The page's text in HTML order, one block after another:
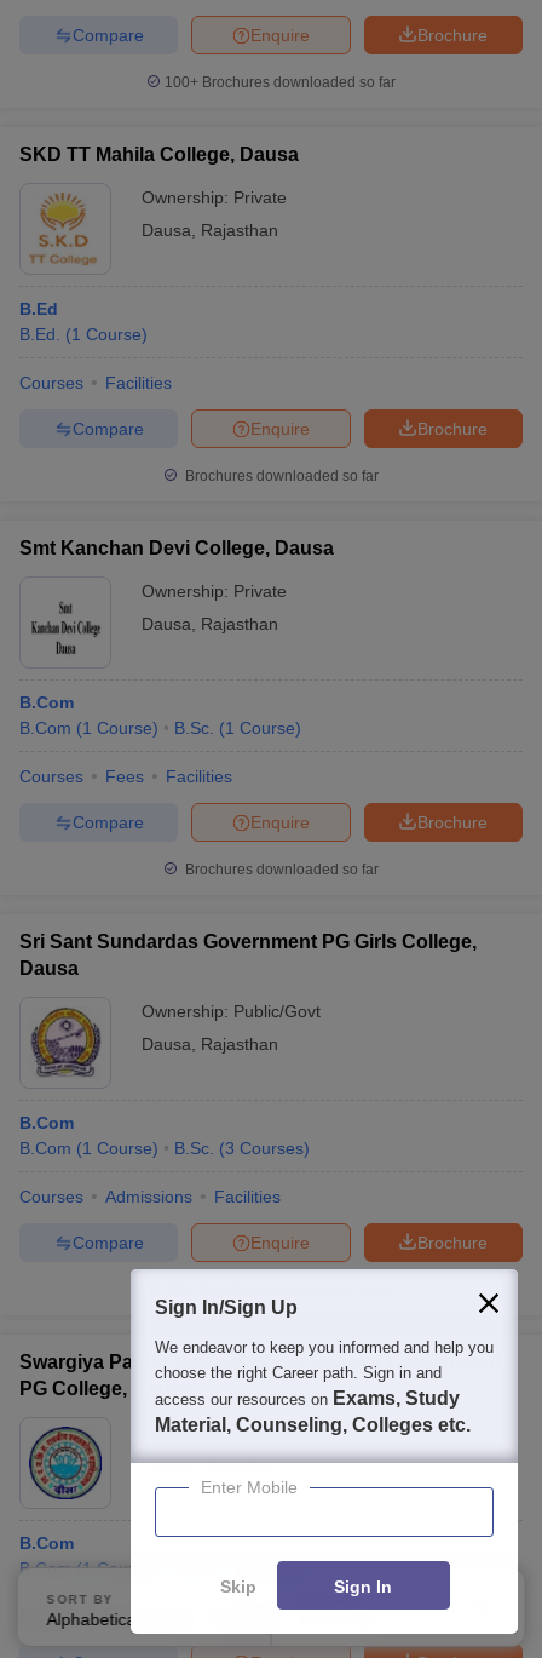
Brochure
Enquire
Compare
100+ Brochures downloaded so far
SKD TT Mahila College, Dausa
Ownership: Private
Dausa
Rajasthan
B.Ed
B.Ed.
(1 Course)
Courses Facilities
Brochure
Enquire
Compare
Brochures downloaded so far
Smt Kanchan Devi College, Dausa
Ownership: Private
Dausa
Rajasthan
B.Com
B.Com (1 Course) B.Sc. (1 Course)
Courses Fees Facilities
Brochure
Enquire
Compare
Brochures downloaded so far
Sri Sant Sundardas Government PG Girls College,
Dausa
Ownership: Public/Govt
Dausa
Rajasthan
B.Com
B.Com (1 Course) B.Sc. (3 Courses)
Courses Admissions Facilities
Brochure
Enquire
Compare
Swargiya Pandit Nawal Kishore Sharma Government
PG College, Dausa
Ownership: Public/Govt
Dausa,Rajasthan
B.Com
B.Com (1 Course Courses
Courses Admissions
SORT BY
Alphabetically
FILTERS
Sign In/Sign Up
We endeavor to keep you informed and help you
choose the right Career path. Sign in and
access our resources on Exams, Study
Material, Counseling, Colleges etc.
Enter Mobile
Skip Sign In